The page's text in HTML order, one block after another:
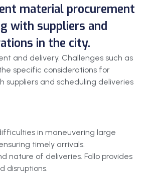
material procurement
with suppliers and
in the city.
and delivery. Challenges such as
specific considerations for
and scheduling deliveries
in maneuvering large
timely arrivals.
nature of deliveries. Follo provides
disruptions.